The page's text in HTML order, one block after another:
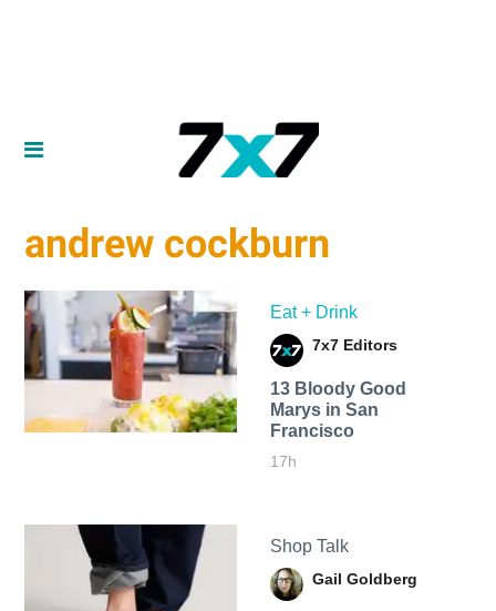
andrew cockburn
Eat + Drink
7x7 Editors
13 Bloody Good
Marys in San
Francisco
17h
Shop Talk
Gail Goldberg